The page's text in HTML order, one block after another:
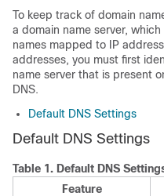
To keep track of domain
a domain name server,
names mapped to IP
addresses, you must first
name server that is present
DNS.
Default DNS Settings
Default DNS Settings
Table 1. Default DNS
Feature